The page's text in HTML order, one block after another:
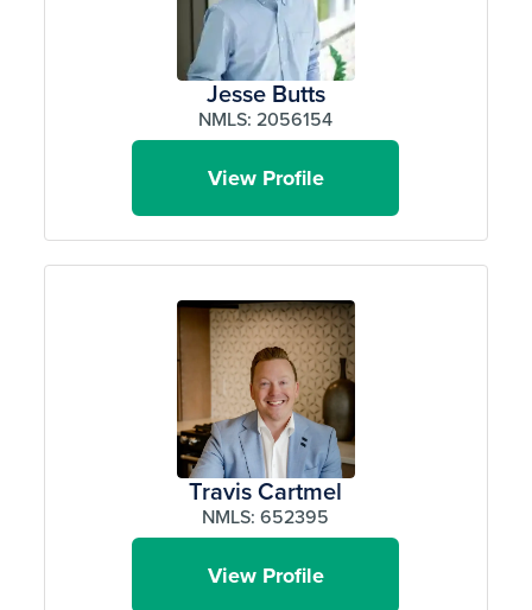
Jesse Butts
NMLS: 2056154
View Profile
Travis Cartmel
NMLS: 652395
View Profile